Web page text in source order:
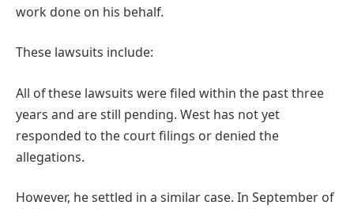
work done on his behalf.
These lawsuits include:
All of these lawsuits were filed within the past three
years and are still pending. West has not yet
responded to the court filings or denied the
allegations.
However, he settled in a similar case. In September of